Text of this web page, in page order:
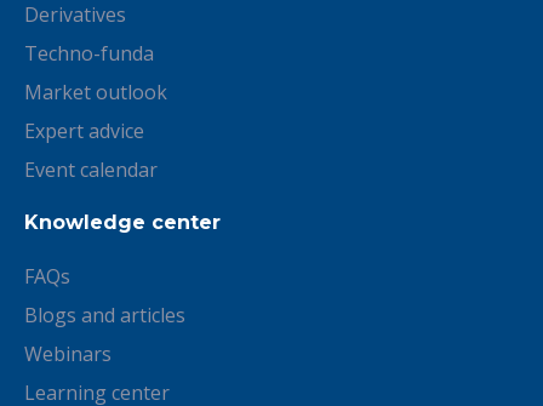
Derivatives
Techno-funda
Market outlook
Expert advice
Event calendar
Knowledge center
FAQs
Blogs and articles
Webinars
Learning center